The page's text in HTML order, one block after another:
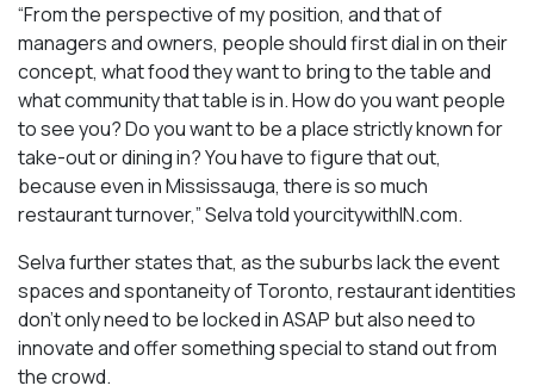
“From the perspective of my position, and that of
managers and owners, people should first dial in on their
concept, what food they want to bring to the table and
what community that table is in. How do you want people
to see you? Do you want to be a place strictly known for
take-out or dining in? You have to figure that out,
because even in Mississauga, there is so much
restaurant turnover,” Selva told yourcitywithIN.com.
Selva further states that, as the suburbs lack the event
spaces and spontaneity of Toronto, restaurant identities
don’t only need to be locked in ASAP but also need to
innovate and offer something special to stand out from
the crowd.